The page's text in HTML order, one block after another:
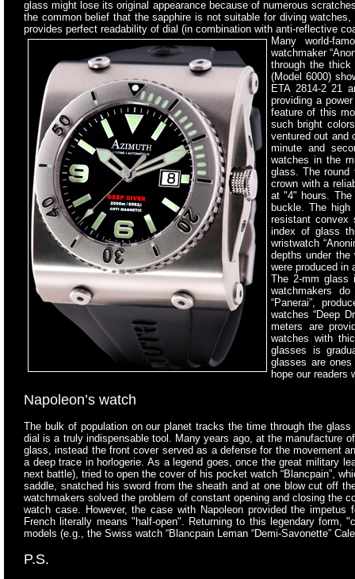
glass might lose its original appearance because of numerous
the common belief that the sapphire is not suitable for diving
provides perfect readability of dial (in combination with anti-reflective
Many world-
watchmaker
through the
(Model 6000)
ETA 2814-2 21
providing a
feature of this
such bright
ventured out and
minute and
watches in the
glass. The
crown with a
at "4" hours. The
buckle. The
resistant
index of glass
wristwatch
depths under
were produced in
The 2-mm glass
watchmakers
“Panerai”,
watches “Deep
meters are
watches with
glasses is
glasses are
hope our readers
Napoleon’s watch
The bulk of population on our planet tracks the time throughthe glass
dial is a truly indispensable tool. Many years ago, at the manufacture
glass, instead the front cover served as a defense for the movement
a deep trace in horlogerie. As a legend goes, once the great military
next battle), tried to open the cover of his pocket watch “Blancpain”,
saddle, snatched his sword from the sheath and at one blow cut off
watchmakers solved the problem of constant opening and closing the
watch case. However, the case with Napoleon provided the
French literally means "half-open". Returning to this legendary form,
models (e.g., the Swiss watch “Blancpain Leman “Demi-Savonette”
P.S.